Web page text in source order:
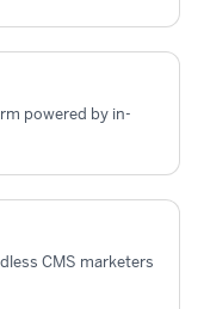
powered by in-
CMS marketers